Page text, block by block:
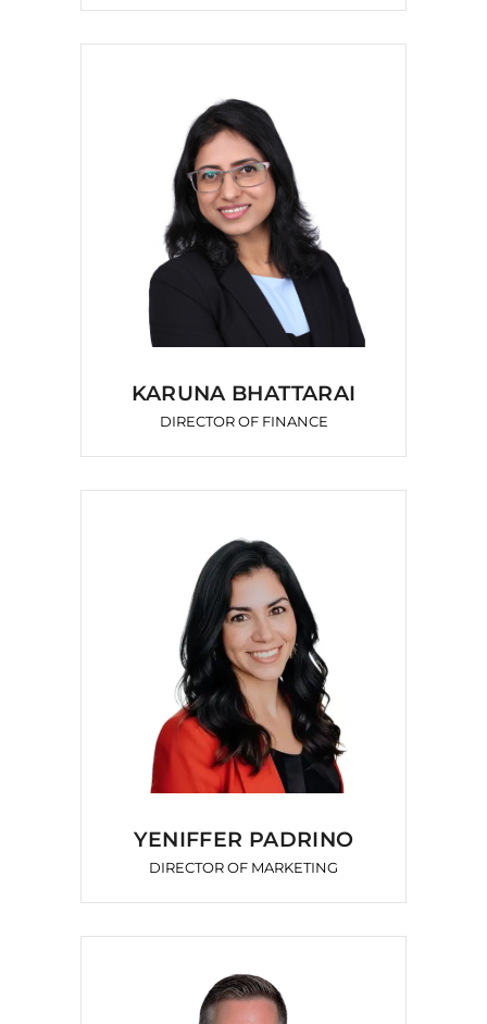
KARUNA BHATTARAI
DIRECTOR OF FINANCE
YENIFFER PADRINO
DIRECTOR OF MARKETING